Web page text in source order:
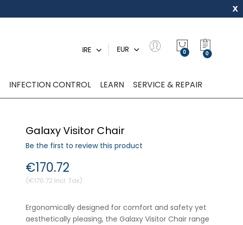
x
IRE EUR 0
INFECTION CONTROL LEARN SERVICE & REPAIR
Galaxy Visitor Chair
Be the first to review this product
€170.72
€170.72
Ergonomically designed for comfort and safety yet
aesthetically pleasing, the Galaxy Visitor Chair range